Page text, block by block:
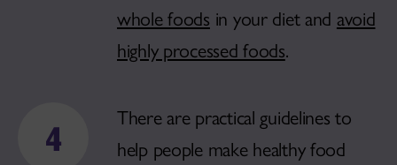
whole foods in your diet and avoid
highly processed foods.
There are practical guidelines to
help people make healthy food